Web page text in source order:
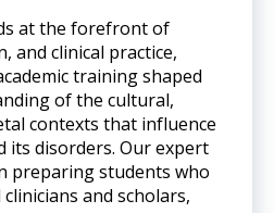
at the forefront of
and clinical practice,
training shaped
of the cultural,
contexts that influence
its disorders. Our expert
preparing students who
and scholars,